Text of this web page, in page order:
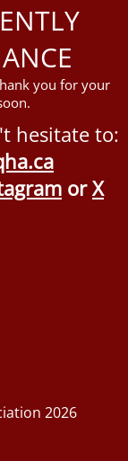
you for your
hesitate to:
orX
2026